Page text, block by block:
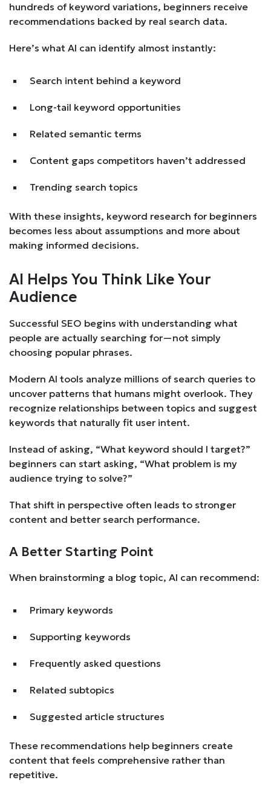
hundreds of keyword variations, beginners receive
recommendations backed by real search data.
Here’s what AI can identify almost instantly:
Search intent behind a keyword
Long-tail keyword opportunities
Related semantic terms
Content gaps competitors haven’t addressed
Trending search topics
With these insights, keyword research for beginners
becomes less about assumptions and more about
making informed decisions.
AI Helps You Think Like Your
Audience
Successful SEO begins with understanding what
people are actually searching for—not simply
choosing popular phrases.
Modern AI tools analyze millions of search queries to
uncover patterns that humans might overlook. They
recognize relationships between topics and suggest
keywords that naturally fit user intent.
Instead of asking, “What keyword should I target?”
beginners can start asking, “What problem is my
audience trying to solve?”
That shift in perspective often leads to stronger
content and better search performance.
A Better Starting Point
When brainstorming a blog topic, AI can recommend:
Primary keywords
Supporting keywords
Frequently asked questions
Related subtopics
Suggested article structures
These recommendations help beginners create
content that feels comprehensive rather than
repetitive.